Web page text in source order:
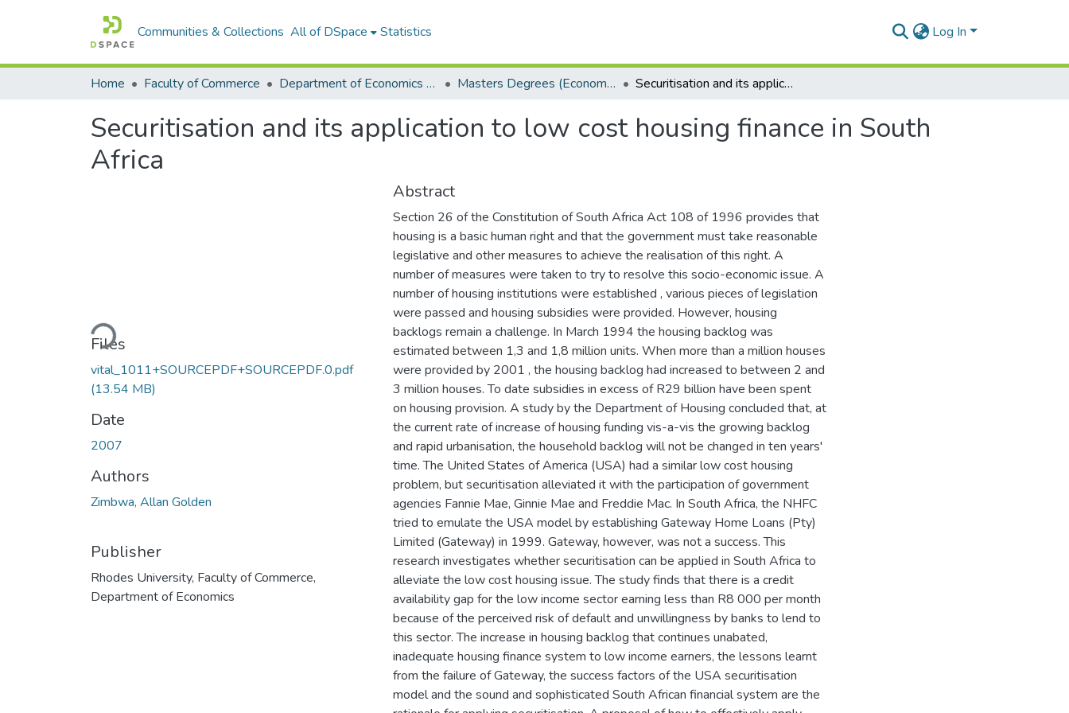
Communities & Collections All of DSpace Statistics Log In
Home Faculty of Commerce Department of Economics and Economic History Masters Degrees (Economics and Economic History) Securitisation and its application to low cost housing finance in South Africa
Securitisation and its application to low cost housing finance in South
Africa
Loading...
Files
vital_1011+SOURCEPDF+SOURCEPDF.0.pdf
(13.54 MB)
Date
2007
Authors
Zimbwa, Allan Golden
Publisher
Rhodes University, Faculty of Commerce,
Department of Economics
Abstract
Section 26 of the Constitution of South Africa Act 108 of 1996 provides that
housing is a basic human right and that the government must take reasonable
legislative and other measures to achieve the realisation of this right. A
number of measures were taken to try to resolve this socio-economic issue. A
number of housing institutions were established , various pieces of legislation
were passed and housing subsidies were provided. However, housing
backlogs remain a challenge. In March 1994 the housing backlog was
estimated between 1,3 and 1,8 million units. When more than a million houses
were provided by 2001 , the housing backlog had increased to between 2 and
3 million houses. To date subsidies in excess of R29 billion have been spent
on housing provision. A study by the Department of Housing concluded that, at
the current rate of increase of housing funding vis-a-vis the growing backlog
and rapid urbanisation, the household backlog will not be changed in ten years'
time. The United States of America (USA) had a similar low cost housing
problem, but securitisation alleviated it with the participation of government
agencies Fannie Mae, Ginnie Mae and Freddie Mac. In South Africa, the NHFC
tried to emulate the USA model by establishing Gateway Home Loans (Pty)
Limited (Gateway) in 1999. Gateway, however, was not a success. This
research investigates whether securitisation can be applied in South Africa to
alleviate the low cost housing issue. The study finds that there is a credit
availability gap for the low income sector earning less than R8 000 per month
because of the perceived risk of default and unwillingness by banks to lend to
this sector. The increase in housing backlog that continues unabated,
inadequate housing finance system to low income earners, the lessons learnt
from the failure of Gateway, the success factors of the USA securitisation
model and the sound and sophisticated South African financial system are the